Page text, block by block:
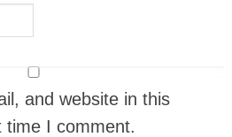
and website in this
time I comment.